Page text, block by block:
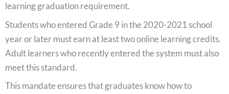
learning graduation requirement.
Students who entered Grade 9 in the 2020-2021 school
year or later must earn at least two online learning credits.
Adult learners who recently entered the system must also
meet this standard.
This mandate ensures that graduates know how to